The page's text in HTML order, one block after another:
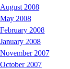
August 2008
May 2008
February 2008
January 2008
November 2007
October 2007